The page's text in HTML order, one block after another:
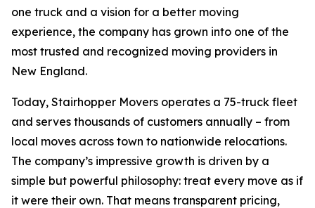
one truck and a vision for a better moving
experience, the company has grown into one of the
most trusted and recognized moving providers in
New England.
Today, Stairhopper Movers operates a 75-truck fleet
and serves thousands of customers annually – from
local moves across town to nationwide relocations.
The company’s impressive growth is driven by a
simple but powerful philosophy: treat every move as if
it were their own. That means transparent pricing,